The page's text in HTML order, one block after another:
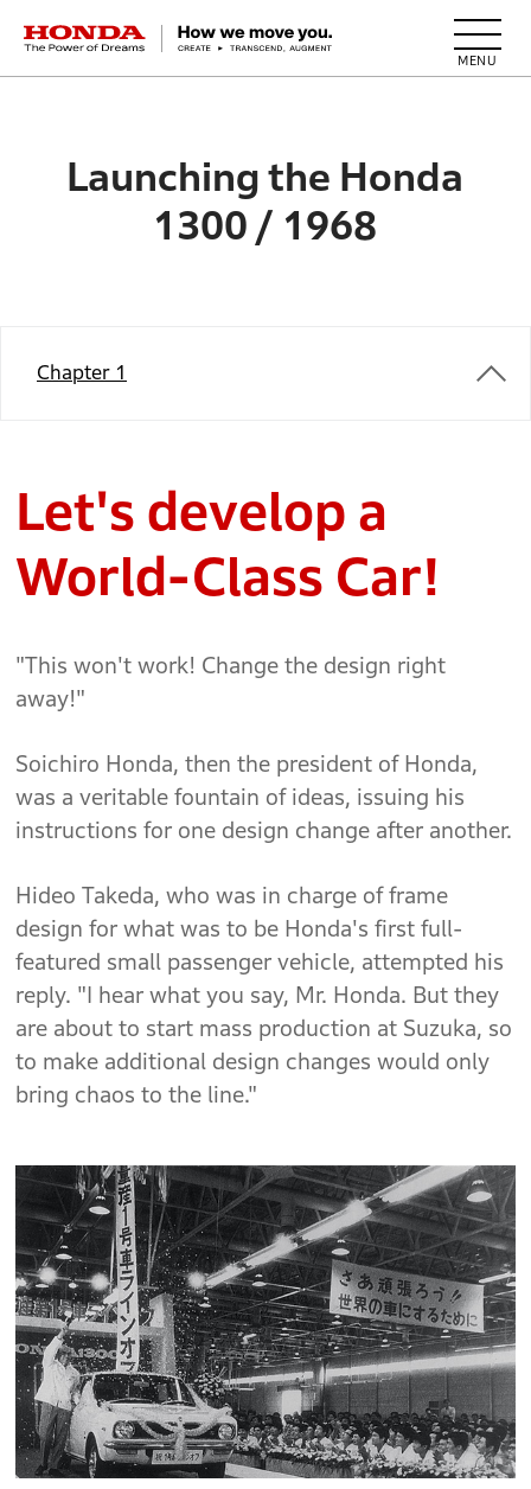
HONDA The Power of Dreams
Launching the Honda
1300 / 1968
Chapter 1
Let's develop a
World-Class Car!
"This won't work! Change the design right
away!"
Soichiro Honda, then the president of Honda,
was a veritable fountain of ideas, issuing his
instructions for one design change after another.
Hideo Takeda, who was in charge of frame
design for what was to be Honda's first full-
featured small passenger vehicle, attempted his
reply. "I hear what you say, Mr. Honda. But they
are about to start mass production at Suzuka, so
to make additional design changes would only
bring chaos to the line."